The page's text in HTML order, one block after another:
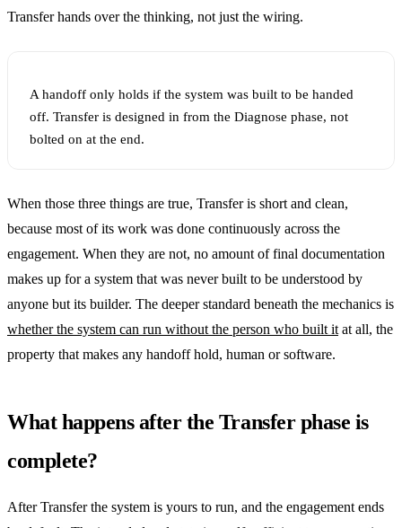
Transfer hands over the thinking, not just the wiring.
A handoff only holds if the system was built to be handed
off. Transfer is designed in from the Diagnose phase, not
bolted on at the end.
When those three things are true, Transfer is short and clean,
because most of its work was done continuously across the
engagement. When they are not, no amount of final documentation
makes up for a system that was never built to be understood by
anyone but its builder. The deeper standard beneath the mechanics is
whether the system can run without the person who built it at all, the
property that makes any handoff hold, human or software.
What happens after the Transfer phase is
complete?
After Transfer the system is yours to run, and the engagement ends